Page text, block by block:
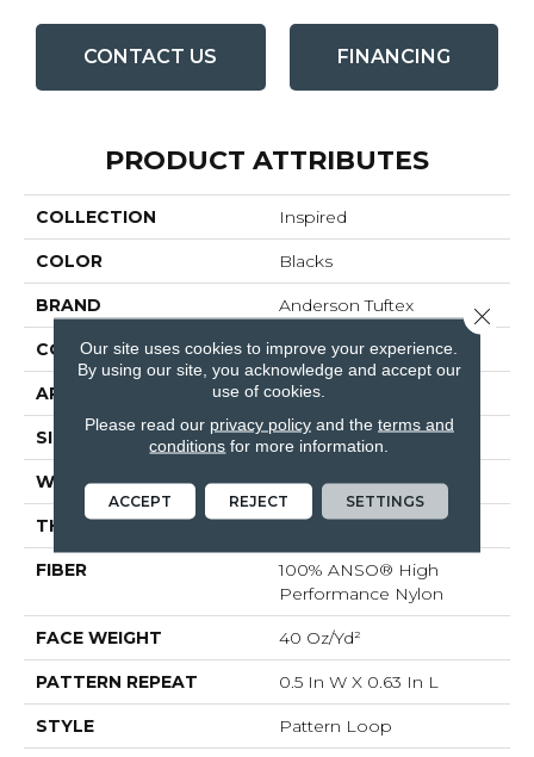
CONTACT US FINANCING
PRODUCT ATTRIBUTES
COLLECTION Inspired
COLOR Blacks
BRAND Anderson Tuftex
CONSTRUCTION Pattern Loop
APPLICATION Residential
SIZE 12 Ft
WIDTH 12 Ft
THICKNESS 0.239 In
FIBER
100% ANSO® High
Performance Nylon
FACE WEIGHT 40 Oz/yd²
PATTERN REPEAT 0.5 In W X 0.63 In L
STYLE Pattern Loop
Our site uses cookies to improve your experience.
By using our site, you acknowledge and accept our
use of cookies.
Please read our privacy policyand the terms and
conditions for more information.
ACCEPT REJECT SETTINGS
Close